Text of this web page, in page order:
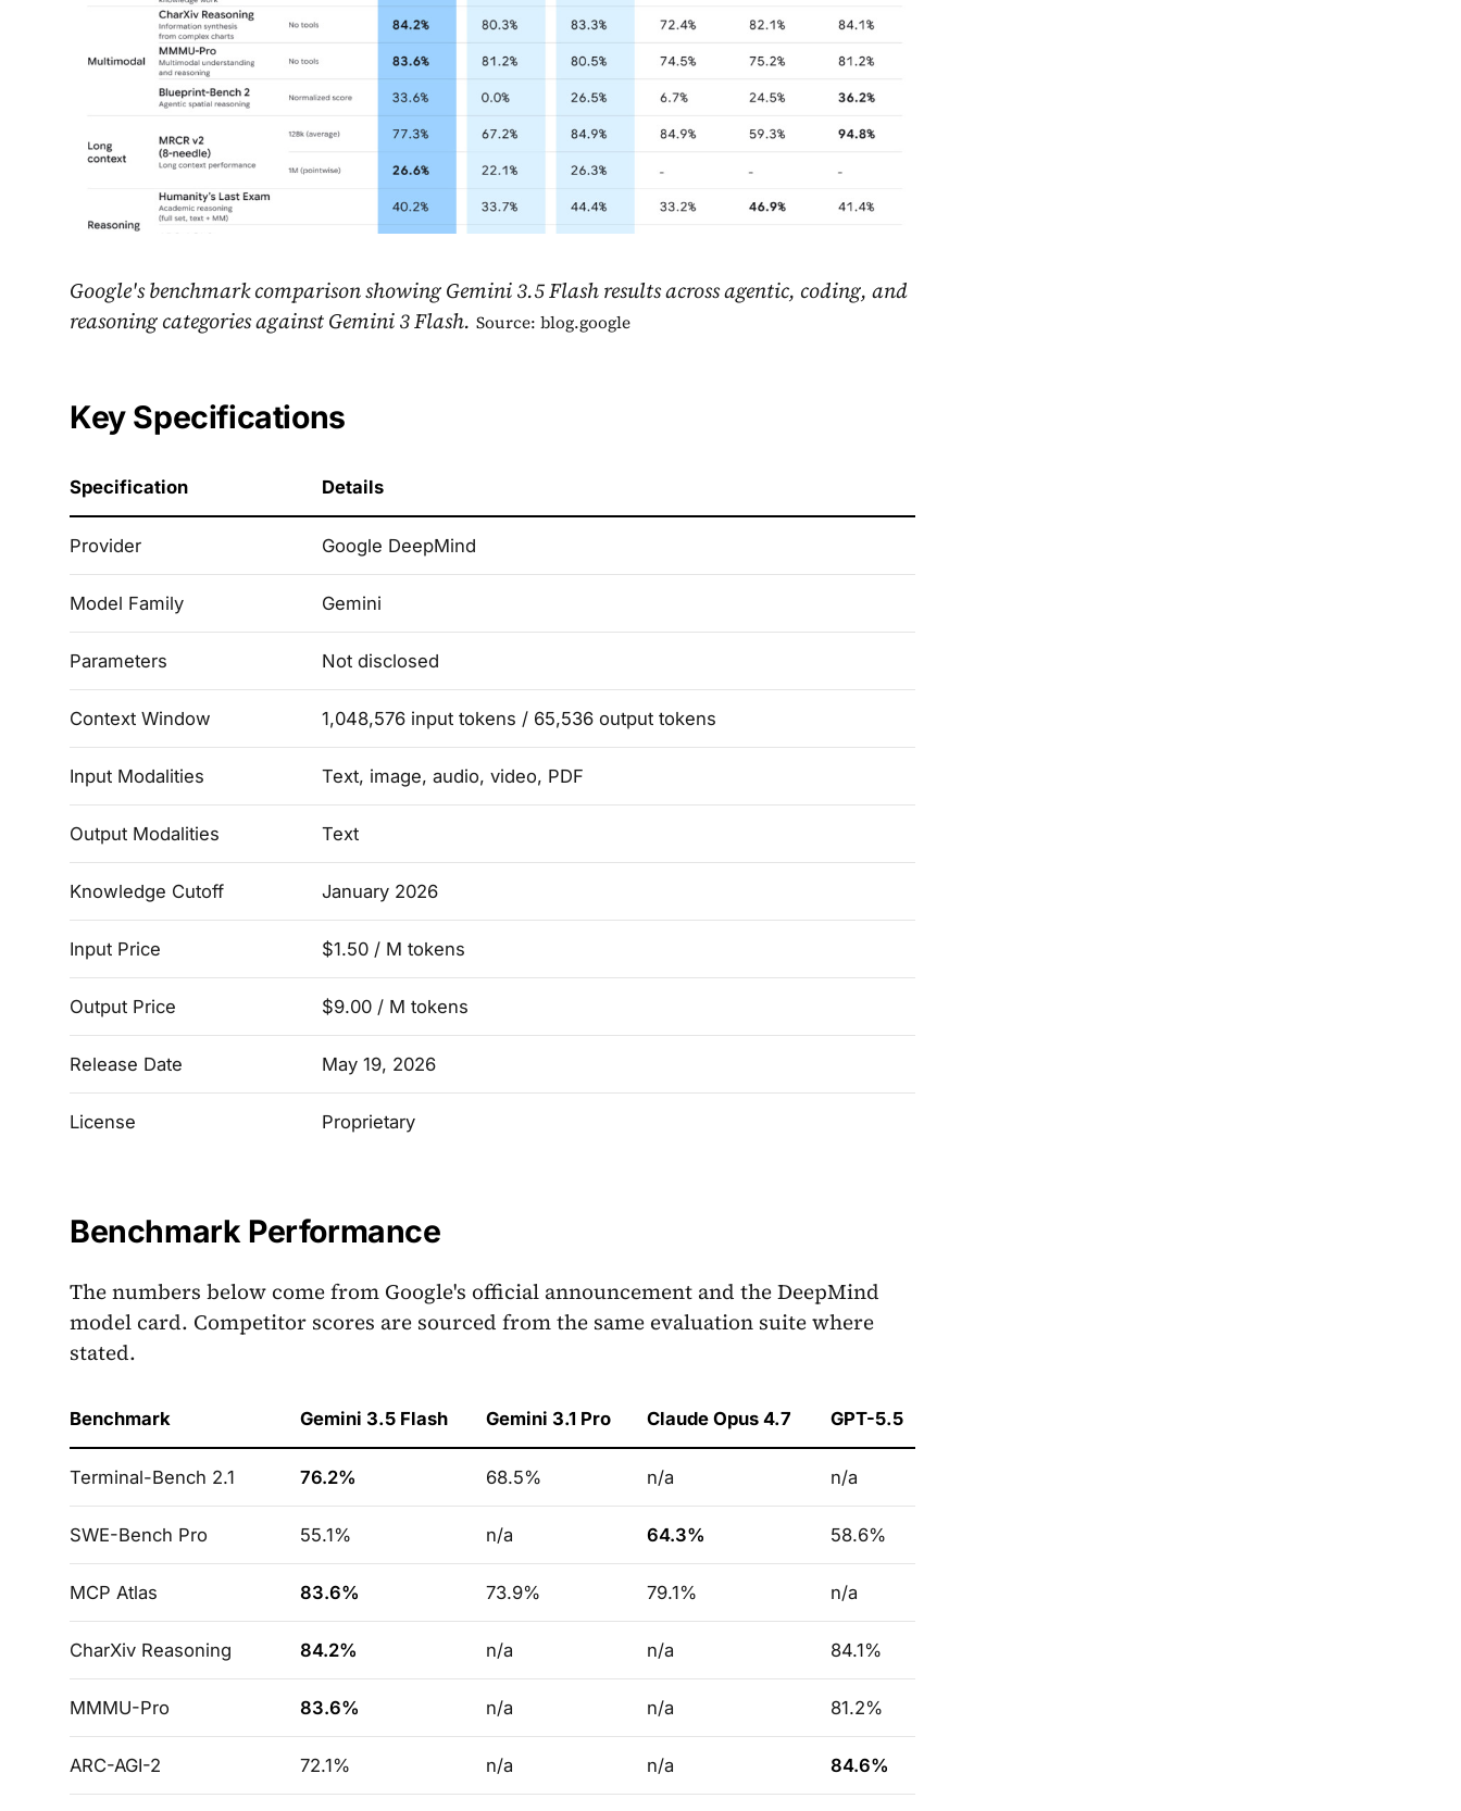
Google's benchmark comparison showing Gemini 3.5 Flash results across agentic, coding, and
reasoning categories against Gemini 3 Flash. Source: blog.google
Key Specifications
Specification Details
Provider Google DeepMind
Model Family Gemini
Parameters Not disclosed
Context Window 1,048,576 input tokens / 65,536 output tokens
Input Modalities Text, image, audio, video, PDF
Output Modalities Text
Knowledge Cutoff January 2026
Input Price $1.50 / M tokens
Output Price $9.00 / M tokens
Release Date May 19, 2026
License Proprietary
Benchmark Performance
The numbers below come from Google's official announcement and the DeepMind
model card. Competitor scores are sourced from the same evaluation suite where
stated.
Benchmark Gemini 3.5 Flash Gemini 3.1 Pro Claude Opus 4.7 GPT-5.5
Terminal-Bench 2.1 76.2% 68.5% n/a n/a
SWE-Bench Pro 55.1% n/a 64.3% 58.6%
MCP Atlas 83.6% 73.9% 79.1% n/a
CharXiv Reasoning 84.2% n/a n/a 84.1%
MMMU-Pro 83.6% n/a n/a 81.2%
ARC-AGI-2 72.1% n/a n/a 84.6%